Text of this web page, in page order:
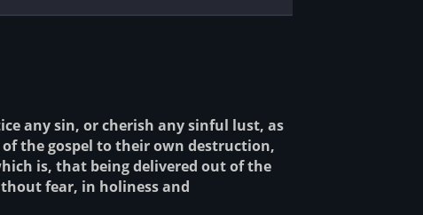
any sin, or cherish any sinful lust, as
the gospel to their own destruction,
is, that being delivered out of the
fear, in holiness and